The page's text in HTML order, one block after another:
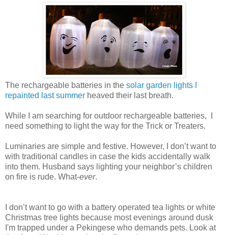
The rechargeable batteries in the solar garden lights I
repainted last summer heaved their last breath.
While I am searching for outdoor rechargeable batteries, I
need something to light the way for the Trick or Treaters.
Luminaries are simple and festive. However, I don’t want to
with traditional candles in case the kids accidentally walk
into them. Husband says lighting your neighbor’s children
on fire is rude. What-ever.
I don’t want to go with a battery operated tea lights or white
Christmas tree lights because most evenings around dusk
I'm trapped under a Pekingese who demands pets. Look at